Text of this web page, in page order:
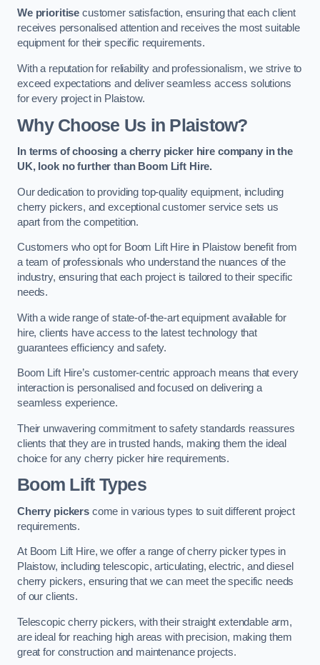
We prioritise customer satisfaction, ensuring that each client
receives personalised attention and receives the most suitable
equipment for their specific requirements.
With a reputation for reliability and professionalism, we strive to
exceed expectations and deliver seamless access solutions
for every project in Plaistow.
Why Choose Us in Plaistow?
In terms of choosing a cherry picker hire company in the
UK, look no further than Boom Lift Hire.
Our dedication to providing top-quality equipment, including
cherry pickers, and exceptional customer service sets us
apart from the competition.
Customers who opt for Boom Lift Hire in Plaistow benefit from
a team of professionals who understand the nuances of the
industry, ensuring that each project is tailored to their specific
needs.
With a wide range of state-of-the-art equipment available for
hire, clients have access to the latest technology that
guarantees efficiency and safety.
Boom Lift Hire’s customer-centric approach means that every
interaction is personalised and focused on delivering a
seamless experience.
Their unwavering commitment to safety standards reassures
clients that they are in trusted hands, making them the ideal
choice for any cherry picker hire requirements.
Boom Lift Types
Cherry pickerscome in various types to suit different project
requirements.
At Boom Lift Hire, we offer a range of cherry picker types in
Plaistow, including telescopic, articulating, electric, and diesel
cherry pickers, ensuring that we can meet the specific needs
of our clients.
Telescopic cherry pickers, with their straight extendable arm,
are ideal for reaching high areas with precision, making them
great for construction and maintenance projects.